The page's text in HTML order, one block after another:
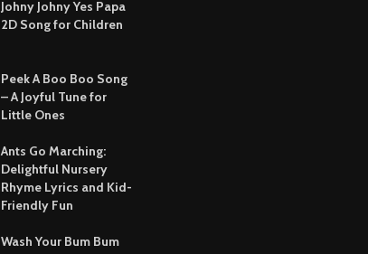
Johny Johny Yes Papa
2D Song for Children
Peek A Boo Boo Song
– A Joyful Tune for
Little Ones
Ants Go Marching:
Delightful Nursery
Rhyme Lyrics and Kid-
Friendly Fun
Wash Your Bum Bum